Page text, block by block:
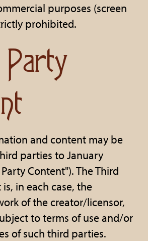
purposes (screen
prohibited.
and content may be
parties to January
Content"). The Third
in each case, the
of the creator/licensor,
to terms of use and/or
of such third parties.